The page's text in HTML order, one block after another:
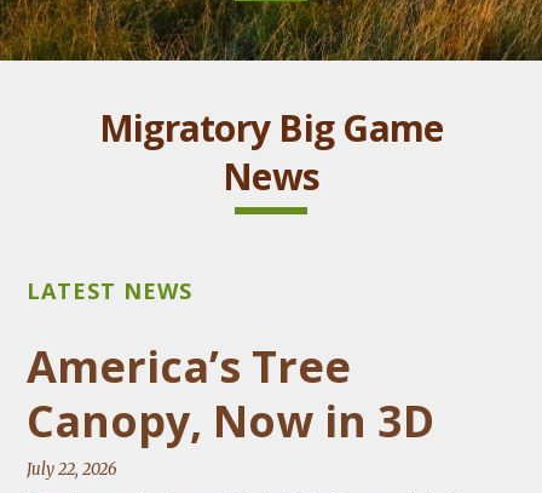
Migratory Big Game
News
America’s Tree
Canopy, Now in 3D
July 22, 2026